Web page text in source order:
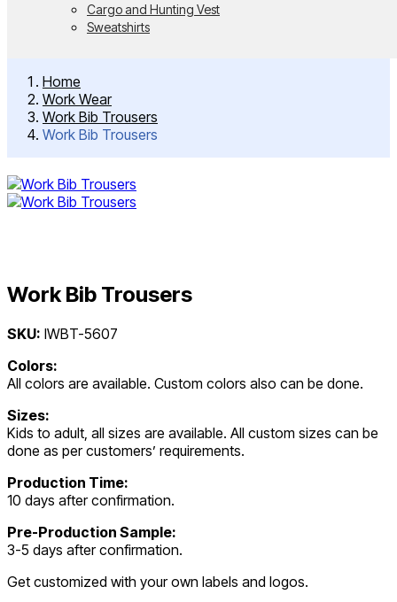
Cargo and Hunting Vest
Sweatshirts
Home
Work Wear
Work Bib Trousers
Work Bib Trousers
Work Bib Trousers
Post
navigation
SKU: IWBT-5607
Colors:
All colors are available. Custom colors also can be done.
Sizes:
Kids to adult, all sizes are available. All custom sizes can be
done as per customers’ requirements.
Production Time:
10 days after confirmation.
Pre-Production Sample:
3-5 days after confirmation.
Get customized with your own labels and logos.